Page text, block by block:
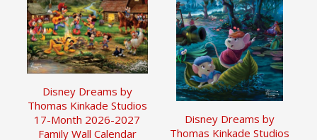
Disney Dreams by
Thomas Kinkade Studios
17-Month 2026-2027
Family Wall Calendar
Disney Dreams by
Thomas Kinkade Studios